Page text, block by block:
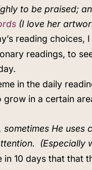
to be praised;
(I love her
reading
readings, to
in the daily
grow in a certain
He
(Especially
in 10 days that that